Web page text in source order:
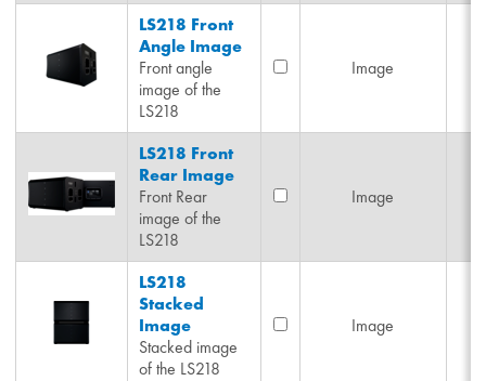
LS218 Front
Angle Image
Front angle
image of the
LS218
Image
LS218 Front
Rear Image
Front Rear
image of the
LS218
Image
LS218
Stacked
Image
Stacked image
of the LS218
Image